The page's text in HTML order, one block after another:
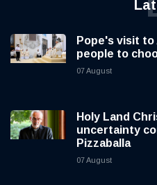
Pope's visit
people to
07 August
Holy Land
uncertainty
Pizzaballa
07 August